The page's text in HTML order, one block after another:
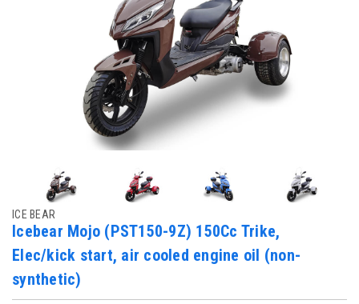
ICE BEAR
Icebear Mojo (PST150-9Z) 150Cc Trike,
Elec/kick start, air cooled engine oil (non-
synthetic)